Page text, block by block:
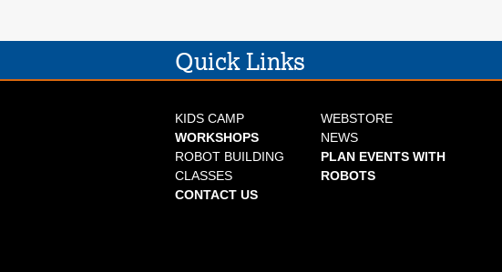
Quick Links
KIDS CAMP
WEBSTORE
WORKSHOPS
ROBOT BUILDING
CLASSES
NEWS
PLAN EVENTS WITH
ROBOTS
CONTACT US